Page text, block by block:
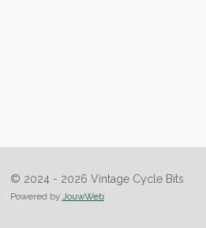
© 2024 - 2026 Vintage Cycle Bits
Powered by JouwWeb